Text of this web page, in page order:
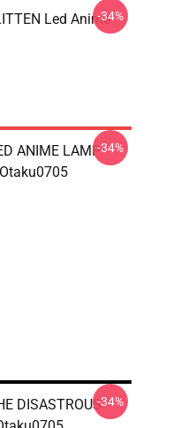
Led Anime-34%
ANIME LAMP-34%
DISASTROUS-34%